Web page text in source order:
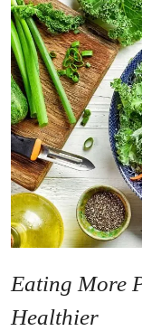
Eating More
Healthier